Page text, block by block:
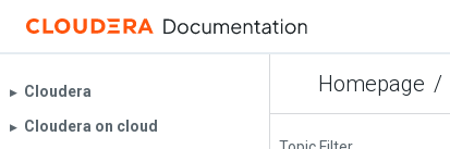
Homepage /
▶︎ Cloudera
▶︎ Cloudera on cloud